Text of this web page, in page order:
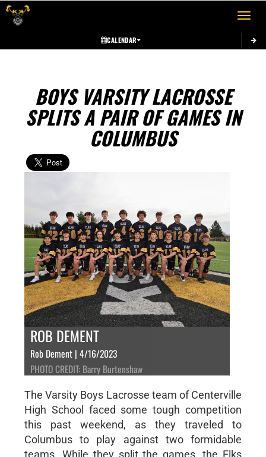
Toggle
CALENDAR
BOYS VARSITY LACROSSE
SPLITS A PAIR OF GAMES IN
COLUMBUS
ROB DEMENT
Rob Dement | 4/16/2023
PHOTO CREDIT: Barry Burtenshaw
The Varsity Boys Lacrosse team of Centerville
High School faced some tough competition
this past weekend, as they traveled to
Columbus to play against two formidable
teams. While they split the games, the Elks